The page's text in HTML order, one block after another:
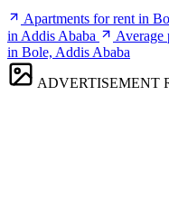
Apartments for rent in
in Addis Ababa
Average
in Bole, Addis Ababa
ADVERTISEMENT